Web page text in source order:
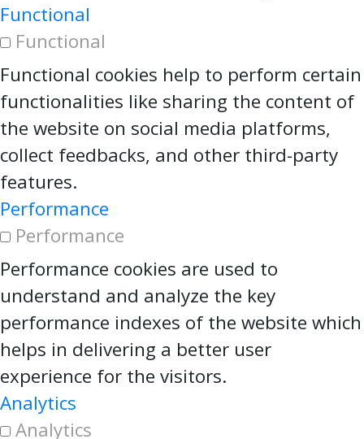
Functional
Functional
Functional cookies help to perform certain
functionalities like sharing the content of
the website on social media platforms,
collect feedbacks, and other third-party
features.
Performance
Performance
Performance cookies are used to
understand and analyze the key
performance indexes of the website which
helps in delivering a better user
experience for the visitors.
Analytics
Analytics